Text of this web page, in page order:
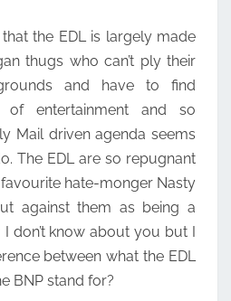
the EDL is largely made
thugs who can’t ply their
and have to find
of entertainment and so
Mail driven agenda seems
The EDL are so repugnant
favourite hate-monger Nasty
against them as being a
don’t know about you but I
between what the EDL
BNP stand for?